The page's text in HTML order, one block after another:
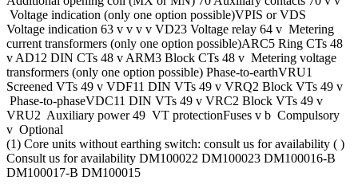
Voltage indication (only one option possible)VPIS or VDS
Voltage indication 63 v v v v VD23 Voltage relay 64 v Metering
current transformers (only one option possible)ARC5 Ring CTs 48
v AD12 DIN CTs 48 v ARM3 Block CTs 48 v Metering voltage
transformers (only one option possible) Phase-to-earthVRU1
Screened VTs 49 v VDF11 DIN VTs 49 v VRQ2 Block VTs 49 v
Phase-to-phaseVDC11 DIN VTs 49 v VRC2 Block VTs 49 v
VRU2 Auxiliary power 49 VT protectionFuses v b Compulsory
v Optional
(1) Core units without earthing switch: consult us for availability ( )
Consult us for availability DM100022 DM100023 DM100016-B
DM100017-B DM100015